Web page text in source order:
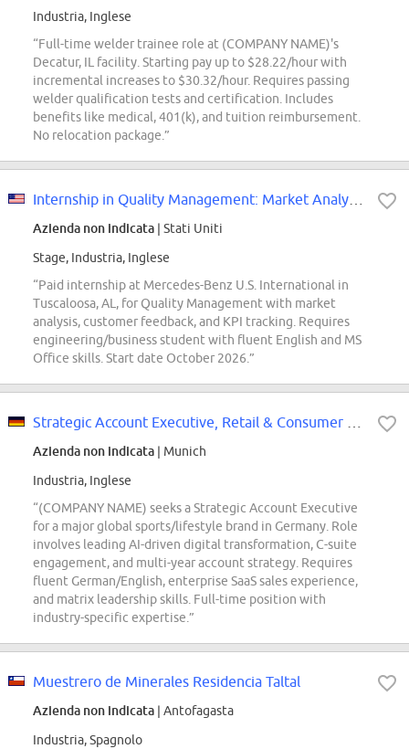
Industria, Inglese
“Full-time welder trainee role at (COMPANY NAME)'s
Decatur, IL facility. Starting pay up to $28.22/hour with
incremental increases to $30.32/hour. Requires passing
welder qualification tests and certification. Includes
benefits like medical, 401(k), and tuition reimbursement.
No relocation package.”
Azienda non indicata | Stati Uniti
Stage, Industria, Inglese
“Paid internship at Mercedes-Benz U.S. International in
Tuscaloosa, AL, for Quality Management with market
analysis, customer feedback, and KPI tracking. Requires
engineering/business student with fluent English and MS
Office skills. Start date October 2026.”
Azienda non indicata | Munich
Industria, Inglese
“(COMPANY NAME) seeks a Strategic Account Executive
for a major global sports/lifestyle brand in Germany. Role
involves leading AI-driven digital transformation, C-suite
engagement, and multi-year account strategy. Requires
fluent German/English, enterprise SaaS sales experience,
and matrix leadership skills. Full-time position with
industry-specific expertise.”
Muestrero de Minerales Residencia Taltal
Azienda non indicata | Antofagasta
Industria, Spagnolo